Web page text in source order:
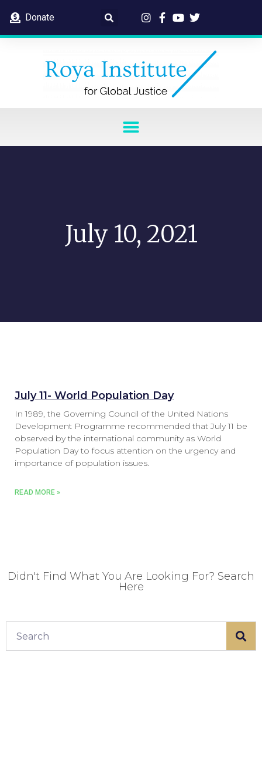
Donate
July 10, 2021
July 11- World Population Day
In 1989, the Governing Council of the United Nations
Development Programme recommended that July 11 be
observed by the international community as World
Population Day to focus attention on the urgency and
importance of population issues.
READ MORE »
Didn't Find What You Are Looking For? Search
Here